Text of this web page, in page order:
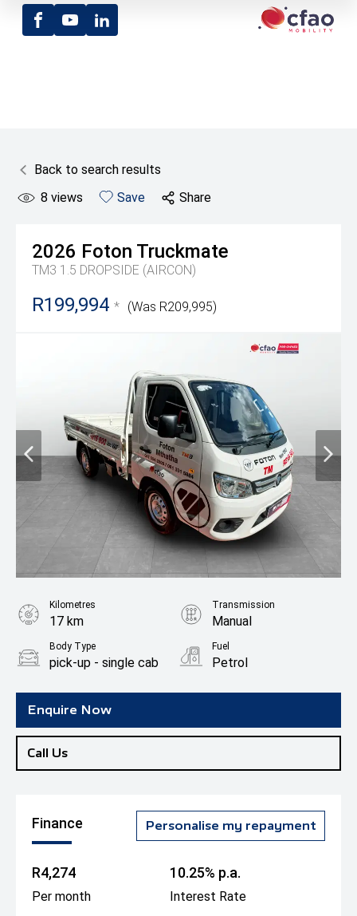
Facebook
Youtube
Back to search results
8 views Save Share
2026 Foton Truckmate
TM3 1.5 DROPSIDE (AIRCON)
R199,994 * (Was R209,995)
Enquire Now
Call Us
Kilometres
17 km
Transmission
Manual
Body Type
pick-up - single cab
Fuel
Petrol
Finance Personalise my repayment
R4,274
Per month
10.25% p.a.
Interest Rate